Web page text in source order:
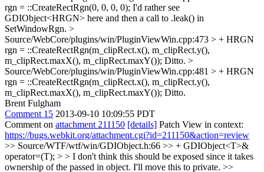
rgn = ::CreateRectRgn(0, 0, 0, 0); I'd rather see
GDIObject<HRGN> here and then a call to .leak() in
SetWindowRgn. >
Source/WebCore/plugins/win/PluginViewWin.cpp:473 > + HRGN
rgn = ::CreateRectRgn(m_clipRect.x(), m_clipRect.y(),
m_clipRect.maxX(), m_clipRect.maxY()); Ditto. >
Source/WebCore/plugins/win/PluginViewWin.cpp:481 > + HRGN
rgn = ::CreateRectRgn(m_clipRect.x(), m_clipRect.y(),
m_clipRect.maxX(), m_clipRect.maxY()); Ditto.
Brent Fulgham
Comment 15 2013-09-10 10:09:55 PDT
Comment on attachment 211150 [details] Patch View in context:
https://bugs.webkit.org/attachment.cgi?id=211150&action=review
>> Source/WTF/wtf/win/GDIObject.h:66 >> + GDIObject<T>&
operator=(T); > > I don't think this should be exposed since it takes
ownership of the passed in object. I'll move this to private. >>